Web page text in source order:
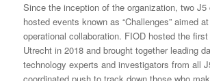
Since the inception of the organization, two J5
hosted events known as “Challenges” aimed
operational collaboration. FIOD hosted the first
Utrecht in 2018 and brought together leading
technology experts and investigators from all